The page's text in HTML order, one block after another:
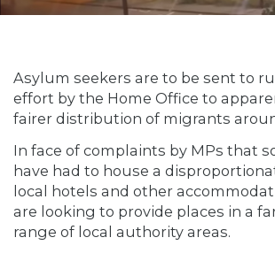
Asylum seekers are to be sent to
effort by the Home Office to
fairer distribution of migrants
In face of complaints by MPs that
have had to house a
local hotels and other
are looking to provide places in a
range of local authority areas.